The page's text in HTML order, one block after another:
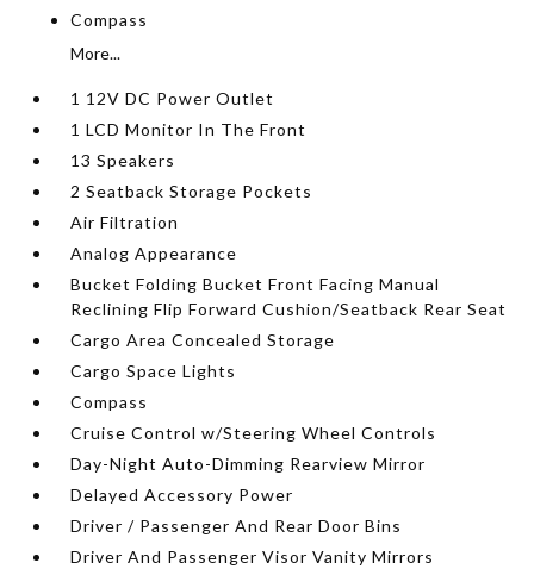
Compass
More...
1 12V DC Power Outlet
1 LCD Monitor In The Front
13 Speakers
2 Seatback Storage Pockets
Air Filtration
Analog Appearance
Bucket Folding Bucket Front Facing Manual
Reclining Flip Forward Cushion/Seatback Rear Seat
Cargo Area Concealed Storage
Cargo Space Lights
Compass
Cruise Control w/Steering Wheel Controls
Day-Night Auto-Dimming Rearview Mirror
Delayed Accessory Power
Driver / Passenger And Rear Door Bins
Driver And Passenger Visor Vanity Mirrors